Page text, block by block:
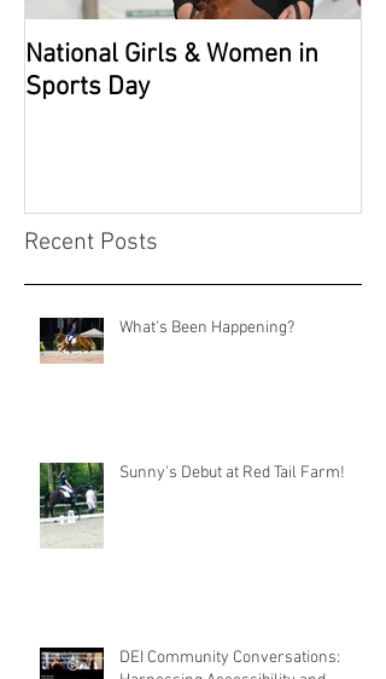
National Girls & Women in
Sports Day
Recent Posts
What's Been Happening?
Sunny's Debut at Red Tail Farm!
DEI Community Conversations: